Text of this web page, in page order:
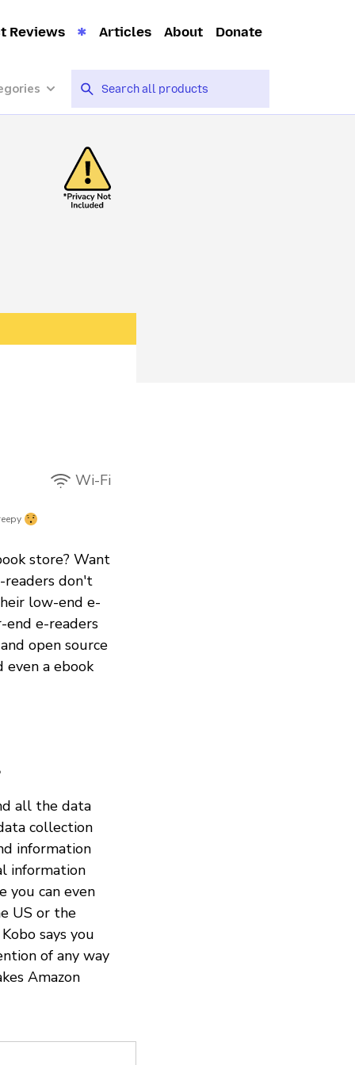
Reviews Articles About Donate
Wi-Fi
store? Want
readers don't
low-end e-
e-readers
open source
a ebook
all the data
collection
information
information
you can even
US or the
says you
of any way
Amazon